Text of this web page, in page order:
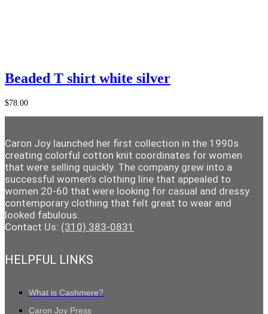
Add to Cart
Beaded T shirt white silver
$78.00
Caron Joy launched her first collection in the 1990s
creating colorful cotton knit coordinates for women
that were selling quickly. The company grew into a
successful women’s clothing line that appealed to
women 20-60 that were looking for casual and dressy
contemporary clothing that felt great to wear and
looked fabulous.
Contact Us: (310) 383-0831
HELPFUL LINKS
What is Cashmere?
Caron Joy Press